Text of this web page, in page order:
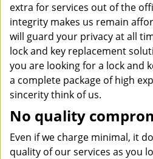
extra for services out of the
integrity makes us remain
will guard your privacy at all
lock and key replacement
you are looking for a lock and
a complete package of high
sincerity think of us.
No quality
Even if we charge minimal, it
quality of our services as you